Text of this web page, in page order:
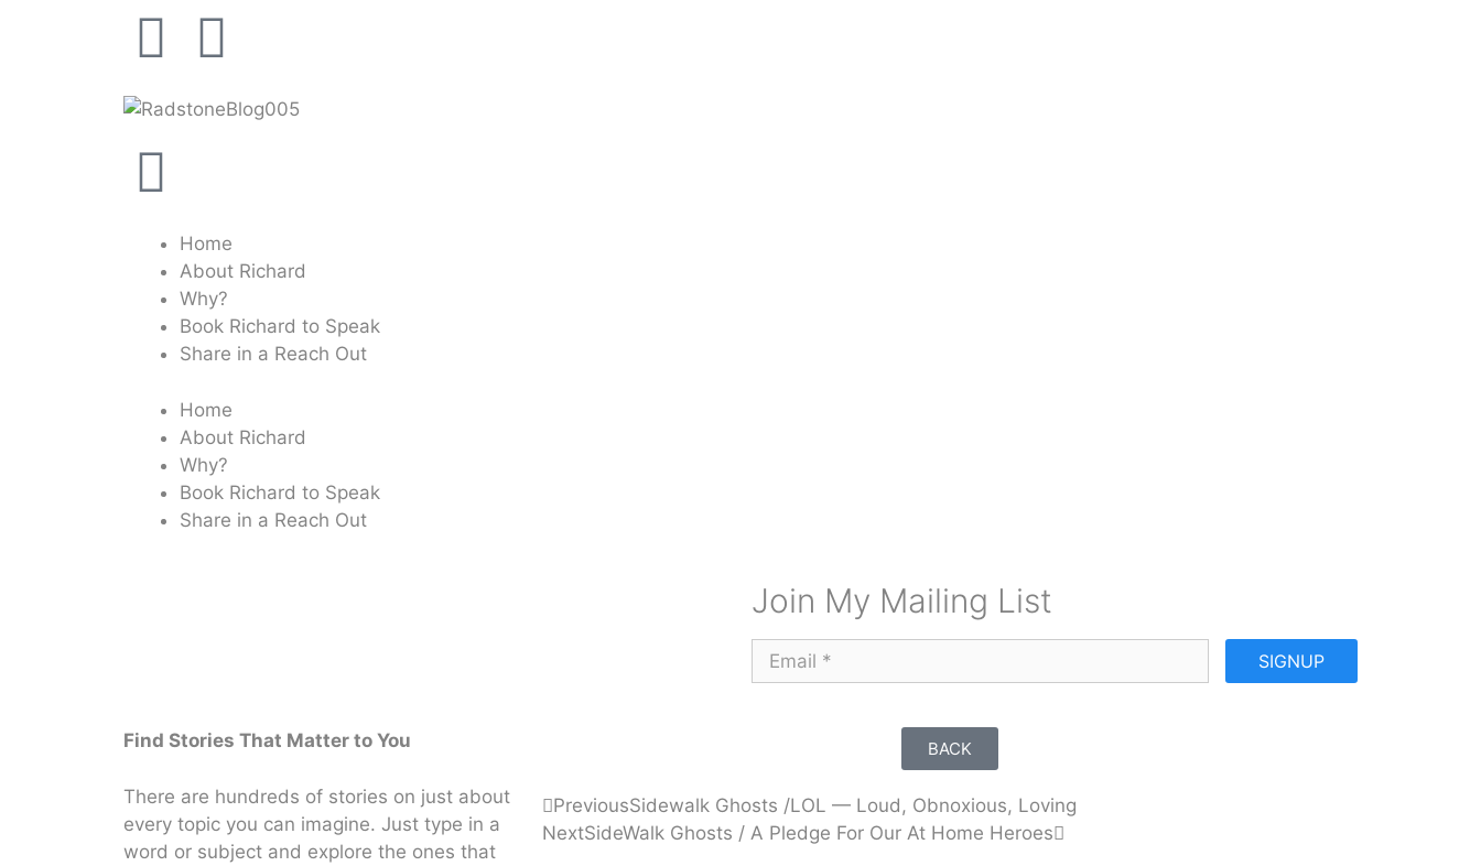
Home
About Richard
Why?
Book Richard to Speak
Share in a Reach Out
Home
About Richard
Why?
Book Richard to Speak
Share in a Reach Out
Join My Mailing List
SIGNUP
Find Stories That Matter to You
There are hundreds of stories on just about
every topic you can imagine. Just type in a
word or subject and explore the ones that
BACK
PreviousSidewalk Ghosts /LOL — Loud, Obnoxious, Loving
NextSideWalk Ghosts / A Pledge For Our At Home Heroes